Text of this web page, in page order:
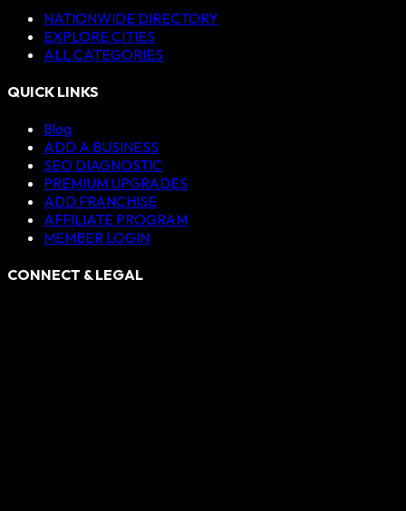
NATIONWIDE DIRECTORY
EXPLORE CITIES
ALL CATEGORIES
QUICK LINKS
Blog
ADD A BUSINESS
SEO DIAGNOSTIC
PREMIUM UPGRADES
ADD FRANCHISE
AFFILIATE PROGRAM
MEMBER LOGIN
CONNECT & LEGAL